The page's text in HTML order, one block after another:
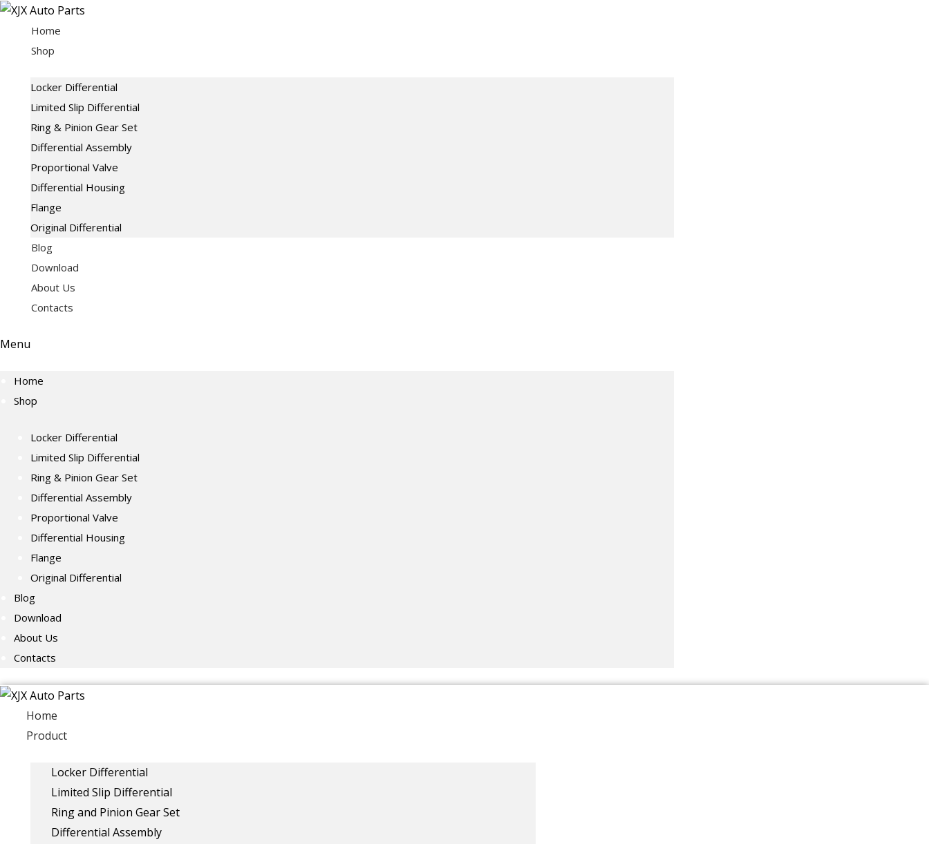
Skip
content
Home
Shop
Locker Differential
Limited Slip Differential
Ring & Pinion Gear Set
Differential Assembly
Proportional Valve
Differential Housing
Flange
Original Differential
Blog
Download
About Us
Contacts
Menu
Home
Shop
Locker Differential
Limited Slip Differential
Ring & Pinion Gear Set
Differential Assembly
Proportional Valve
Differential Housing
Flange
Original Differential
Blog
Download
About Us
Contacts
Home
Product
Locker Differential
Limited Slip Differential
Ring and Pinion Gear Set
Differential Assembly